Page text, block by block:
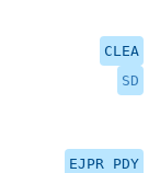
CLEA
SD
EJPR PDY